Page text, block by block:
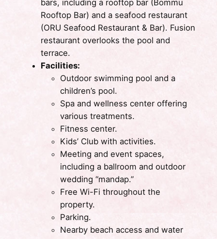
bars, including a rooftop bar (Bommu
Rooftop Bar) and a seafood restaurant
(ORU Seafood Restaurant & Bar). Fusion
restaurant overlooks the pool and
terrace.
Facilities:
Outdoor swimming pool and a
children’s pool.
Spa and wellness center offering
various treatments.
Fitness center.
Kids’ Club with activities.
Meeting and event spaces,
including a ballroom and outdoor
wedding “mandap.”
Free Wi-Fi throughout the
property.
Parking.
Nearby beach access and water